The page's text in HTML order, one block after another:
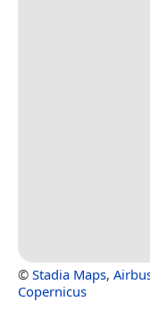
© Stadia Maps,
Copernicus